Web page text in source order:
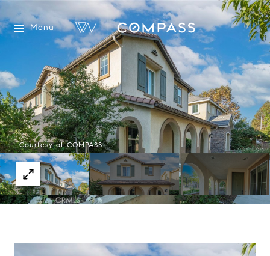
Menu
Courtesy of COMPASS